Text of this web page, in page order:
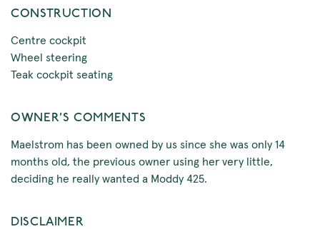
CONSTRUCTION
Centre cockpit
Wheel steering
Teak cockpit seating
OWNER'S COMMENTS
Maelstrom has been owned by us since she was only 14
months old, the previous owner using her very little,
deciding he really wanted a Moddy 425.
DISCLAIMER